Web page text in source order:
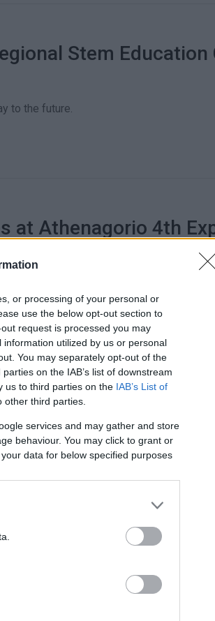
or processing of your personal or
use the below opt-out section to
request is processed you may
utilized by us or personal
You may separately opt-out of the
on the IAB’s list of downstream
us to third parties on the IAB’s List of
third parties.
services and may gather and store
behaviour. You may click to grant or
data for below specified purposes
Stem
to the future.
at Athenagorio 4th
school will participate in a regional, as
in the coming period.
wins Scratch
for their "Smart Greenhouse".
by Ionian University
Corfu Tech Lab